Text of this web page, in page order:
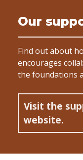
Our
Find out about
encourages
the foundations
Visit the
website.